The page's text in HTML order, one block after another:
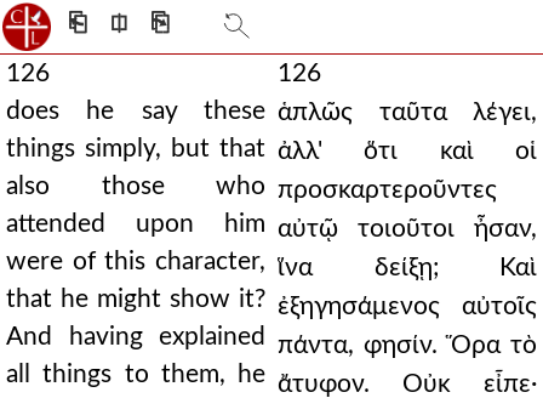
⎗ ⎅ ⎘
126
does he say these
things simply, but that
also those who
attended upon him
were of this character,
that he might show it?
And having explained
all things to them, he
126
ἁπλῶς ταῦτα λέγει,
ἀλλ' ὅτι καὶ οἱ
προσκαρτεροῦντες
αὐτῷ τοιοῦτοι ἦσαν,
ἵνα δείξῃ; Καὶ
ἐξηγησάμενος αὐτοῖς
πάντα, φησίν. Ὅρα τὸ
ἄτυφον. Οὐκ εἶπε·